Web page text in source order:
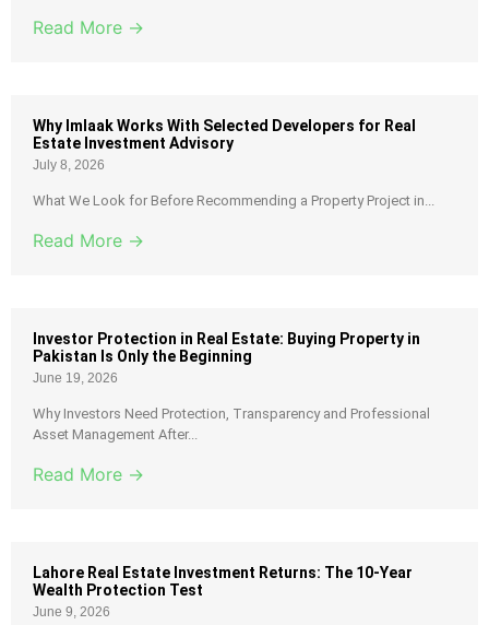
Read More →
Why Imlaak Works With Selected Developers for Real
Estate Investment Advisory
July 8, 2026
What We Look for Before Recommending a Property Project in...
Read More →
Investor Protection in Real Estate: Buying Property in
Pakistan Is Only the Beginning
June 19, 2026
Why Investors Need Protection, Transparency and Professional
Asset Management After...
Read More →
Lahore Real Estate Investment Returns: The 10-Year
Wealth Protection Test
June 9, 2026